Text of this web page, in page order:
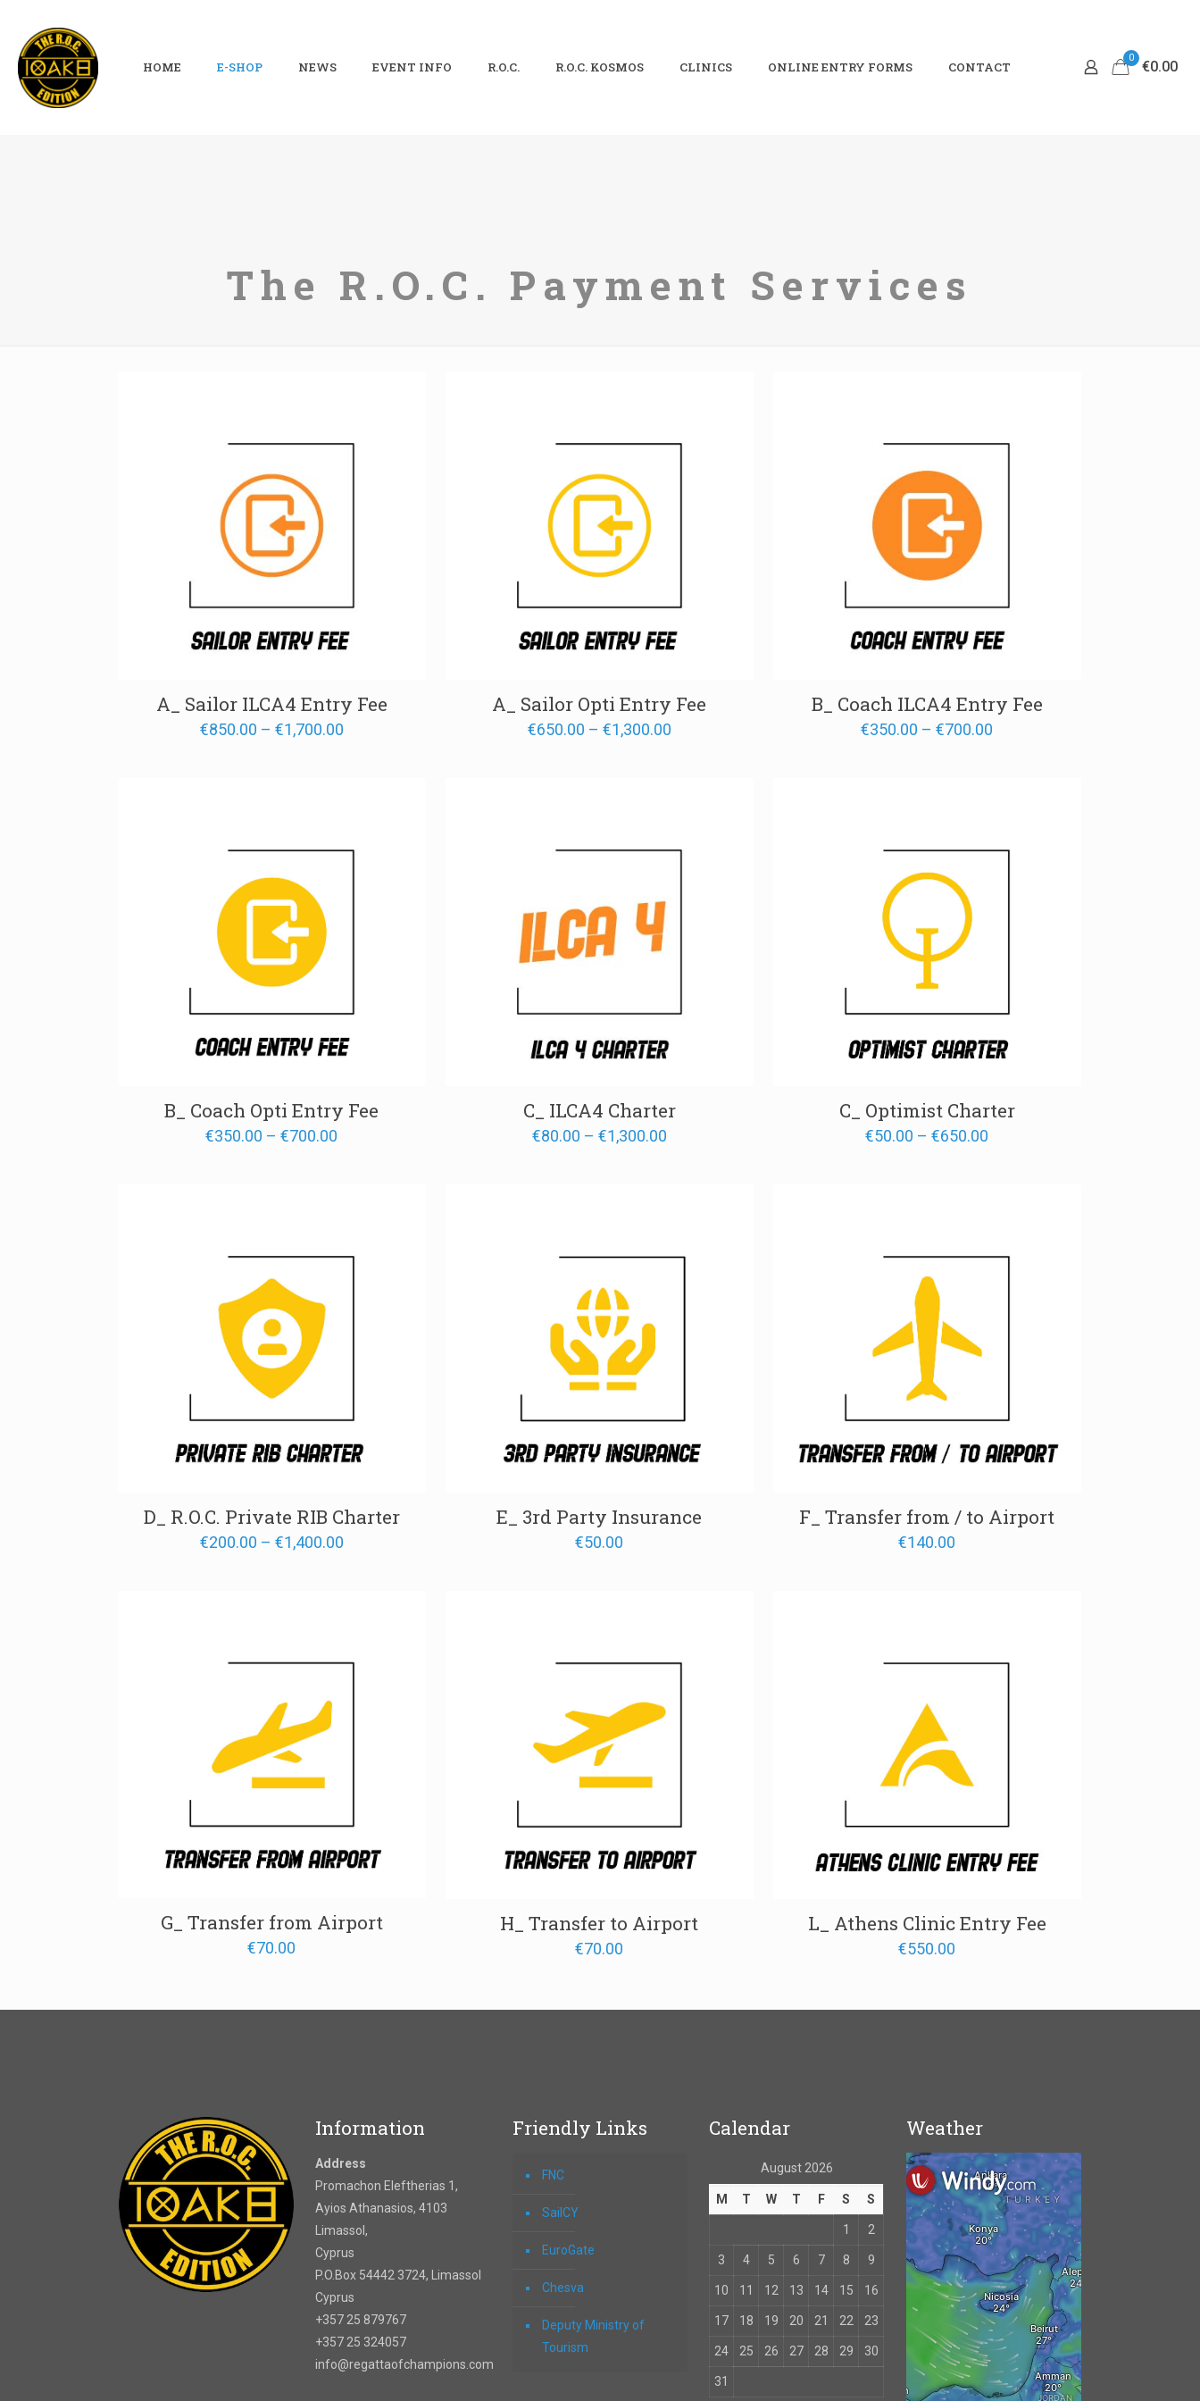
HOME E-SHOP NEWS EVENT INFO R.O.C. R.O.C. KOSMOS CLINICS ONLINE ENTRY FORMS CONTACT
0
€0.00
The R.O.C. Payment Services
A_ Sailor ILCA4 Entry Fee
€850.00 – €1,700.00Price
A_ Sailor Opti Entry Fee
€650.00 – €1,300.00Price
B_ Coach ILCA4 Entry Fee
€350.00 – €700.00
B_ Coach Opti Entry Fee
€350.00 – €700.00
C_ ILCA4 Charter
€80.00 – €1,300.00Price
C_ Optimist Charter
€50.00 – €650.00
D_ R.O.C. Private RIB Charter
€200.00 – €1,400.00Price
E_ 3rd Party Insurance
€50.00
F_ Transfer from / to Airport
€140.00
G_ Transfer from Airport
€70.00
H_ Transfer to Airport
€70.00
L_ Athens Clinic Entry Fee
€550.00
Information
Address
Promachon Eleftherias 1,
Ayios Athanasios, 4103
Limassol,
Cyprus
P.O.Box 54442 3724, Limassol
Cyprus
+357 25 879767
+357 25 324057
info@regattaofchampions.com
Friendly Links
FNC
SailCY
EuroGate
Chesva
Deputy Ministry of
Tourism
Calendar
August 2026
M T W T F S S
1 2
3 4 5 6 7 8 9
10 11 12 13 14 15 16
17 18 19 20 21 22 23
24 25 26 27 28 29 30
31
Weather